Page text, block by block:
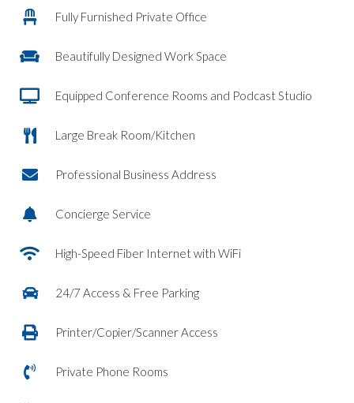
Fully Furnished Private Office
Beautifully Designed Work Space
Equipped Conference Rooms and Podcast Studio
Large Break Room/Kitchen
Professional Business Address
Concierge Service
High-Speed Fiber Internet with WiFi
24/7 Access & Free Parking
Printer/Copier/Scanner Access
Private Phone Rooms